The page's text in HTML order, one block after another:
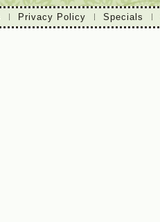
Privacy Policy Specials